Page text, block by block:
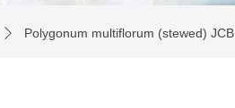
ꄲ Polygonum multiflorum (stewed) JCB